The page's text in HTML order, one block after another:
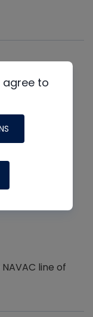
line of
agree to